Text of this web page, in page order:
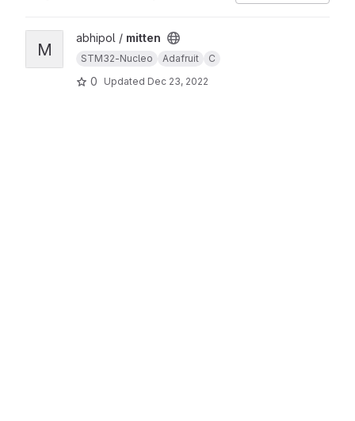
View mitten project
M
abhipol / mitten
STM32-Nucleo Adafruit C
0 Updated Dec 23, 2022